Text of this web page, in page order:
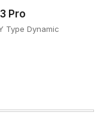
Pro
Type Dynamic